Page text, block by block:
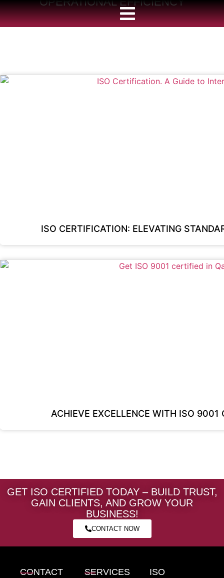
ISO CERTIFICATION: ELEVATING
ACHIEVE EXCELLENCE WITH ISO 9001
GET ISO CERTIFIED TODAY – BUILD TRUST,
GAIN CLIENTS, AND GROW YOUR
BUSINESS!
CONTACT NOW
CONTACT SERVICES
ISO